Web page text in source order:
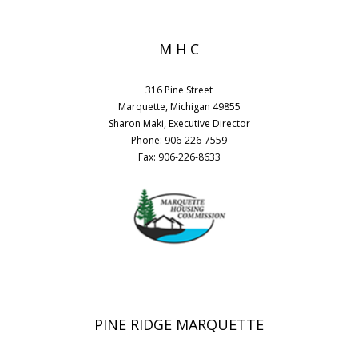
M H C
316 Pine Street
Marquette, Michigan 49855
Sharon Maki, Executive Director
Phone: 906-226-7559
Fax: 906-226-8633
PINE RIDGE MARQUETTE